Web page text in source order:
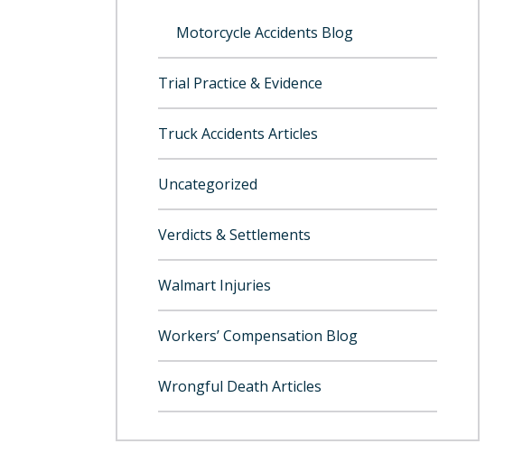
Motorcycle Accidents Blog
Trial Practice & Evidence
Truck Accidents Articles
Uncategorized
Verdicts & Settlements
Walmart Injuries
Workers’ Compensation Blog
Wrongful Death Articles